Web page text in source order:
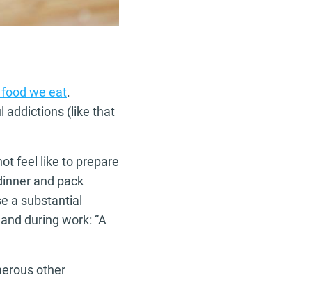
we eat.
addictions (like that
feel like to prepare
and pack
a substantial
during work: “A
other